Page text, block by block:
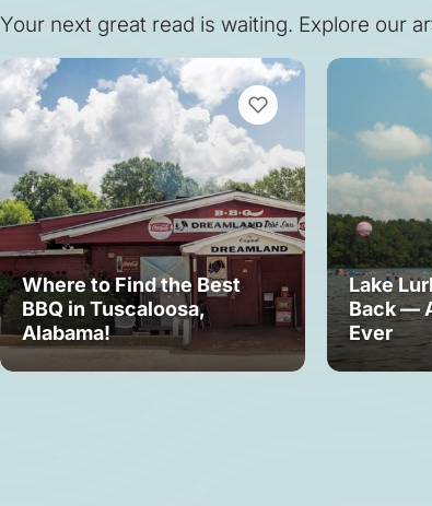
Your next great read is waiting. Explore our
Where to Find the Best
BBQ in Tuscaloosa,
Alabama!
VIEW BOOKMARKS
Lake
Back —
Ever